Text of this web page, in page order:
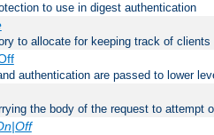
to use in digest authentication
to allocate for keeping track of clients
authentication are passed to lower
the body of the request to attempt